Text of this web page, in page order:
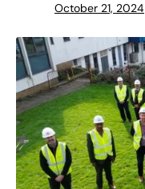
October 21, 2024